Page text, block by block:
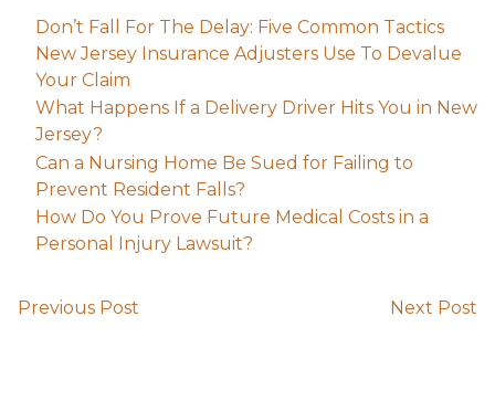
Don’t Fall For The Delay: Five Common Tactics
New Jersey Insurance Adjusters Use To Devalue
Your Claim
What Happens If a Delivery Driver Hits You in New
Jersey?
Can a Nursing Home Be Sued for Failing to
Prevent Resident Falls?
How Do You Prove Future Medical Costs in a
Personal Injury Lawsuit?
Previous Post Next Post